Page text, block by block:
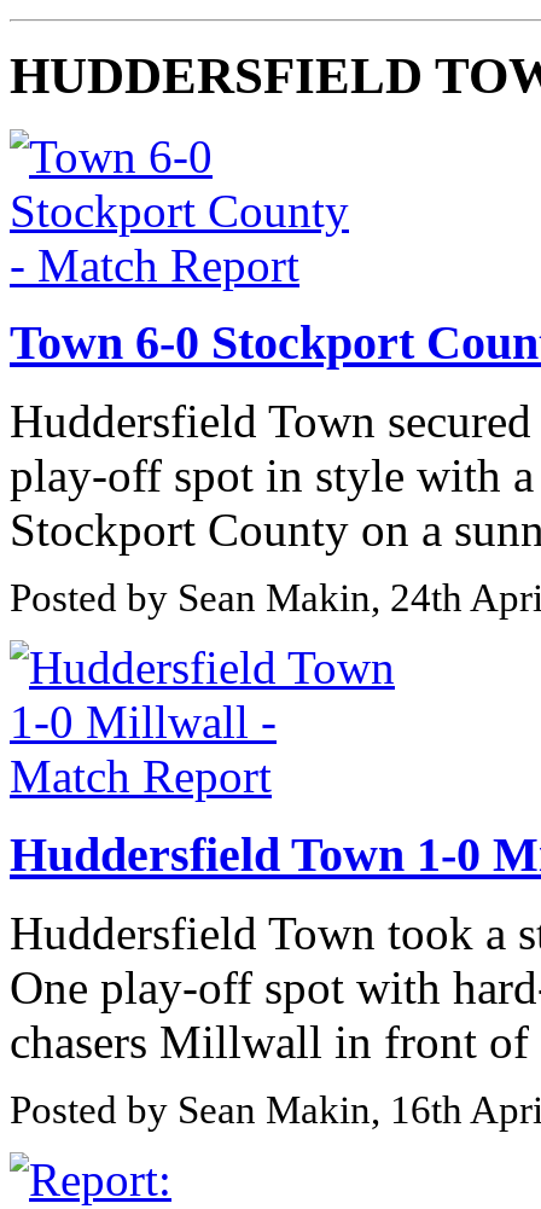
HUDDERSFIELD
Town 6-0 Stockport
Huddersfield Town
play-off spot in style with
Stockport County on a
Posted by Sean Makin, 24th
Huddersfield Town 1-0
Huddersfield Town took a
One play-off spot with
chasers Millwall in front of
Posted by Sean Makin, 16th